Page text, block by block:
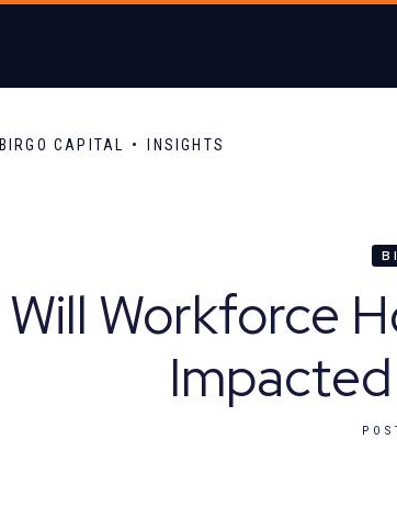
BIRGO CAPITAL INSIGHTS
Will Workforce